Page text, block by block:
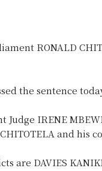
RONALD
the sentence
Judge IRENE
and his
are DAVIES